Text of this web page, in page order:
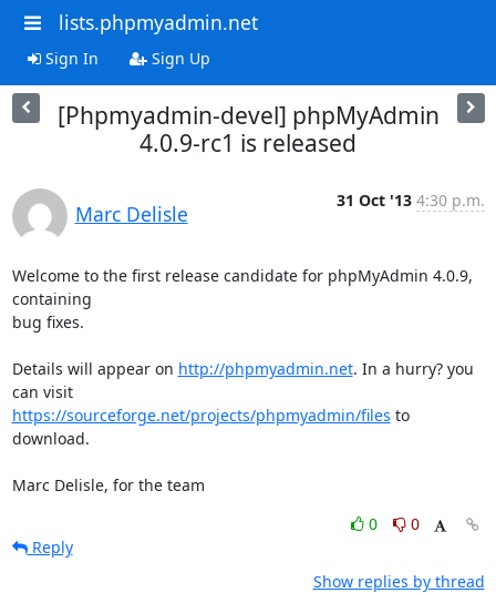
lists.phpmyadmin.net
Sign In Sign Up
[Phpmyadmin-devel] phpMyAdmin
4.0.9-rc1 is released
Marc Delisle
31 Oct '13 4:30 p.m.
Welcome to the first release candidate for phpMyAdmin 4.0.9,
containing
bug fixes.
Details will appear on http://phpmyadmin.net. In a hurry? you
can visit
https://sourceforge.net/projects/phpmyadmin/files to
download.
Marc Delisle, for the team
0
0
Reply
Show replies by thread